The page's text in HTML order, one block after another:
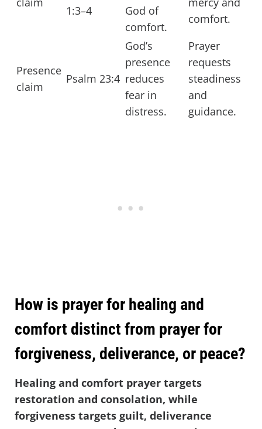
1:3–4
God of
comfort.
comfort.
Presence
claim
Psalm 23:4
God’s
presence
reduces
fear in
distress.
Prayer
requests
steadiness
and
guidance.
How is prayer for healing and
comfort distinct from prayer for
forgiveness, deliverance, or peace?
Healing and comfort prayer targets
restoration and consolation, while
forgiveness targets guilt, deliverance